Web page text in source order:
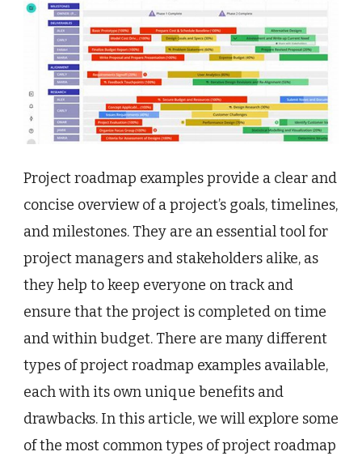
Project roadmap examples provide a clear and
concise overview of a project’s goals, timelines,
and milestones. They are an essential tool for
project managers and stakeholders alike, as
they help to keep everyone on track and
ensure that the project is completed on time
and within budget. There are many different
types of project roadmap examples available,
each with its own unique benefits and
drawbacks. In this article, we will explore some
of the most common types of project roadmap